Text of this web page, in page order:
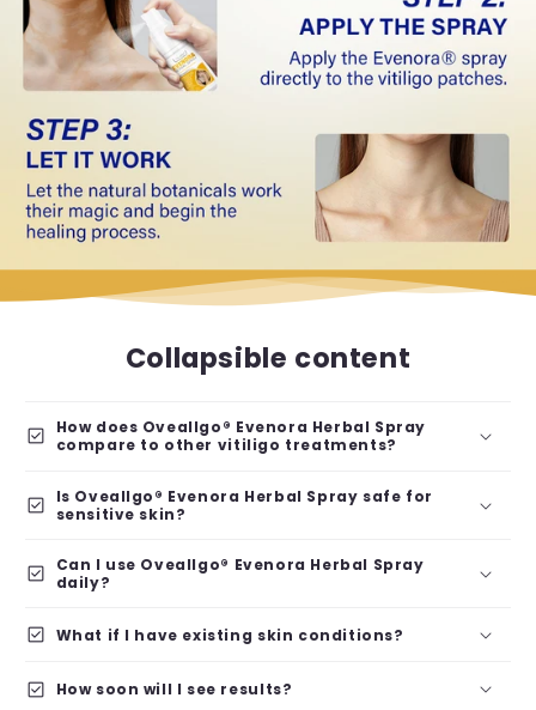
Collapsible content
check_box
How does Oveallgo® Evenora Herbal Spray
compare to other vitiligo treatments?
check_box
Is Oveallgo® Evenora Herbal Spray safe for
sensitive skin?
check_box
Can I use Oveallgo® Evenora Herbal Spray
daily?
check_box What if I have existing skin conditions?
check_box How soon will I see results?